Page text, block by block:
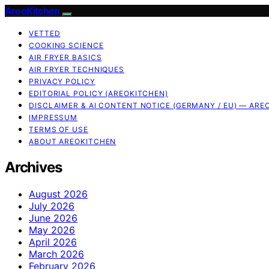
AreoKitchen
VETTED
COOKING SCIENCE
AIR FRYER BASICS
AIR FRYER TECHNIQUES
PRIVACY POLICY
EDITORIAL POLICY (AREOKITCHEN)
DISCLAIMER & AI CONTENT NOTICE (GERMANY / EU) —
IMPRESSUM
TERMS OF USE
ABOUT AREOKITCHEN
Archives
August 2026
July 2026
June 2026
May 2026
April 2026
March 2026
February 2026